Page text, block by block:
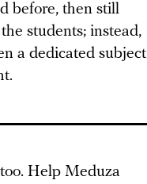
before, then still
students; instead,
a dedicated subject
Help Meduza